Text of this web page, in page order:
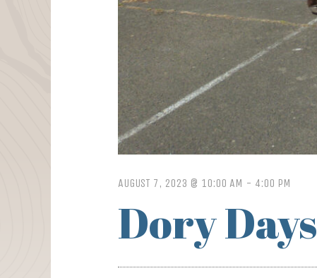
AUGUST 7, 2023 @ 10:00 AM - 4:00 PM
Dory Days